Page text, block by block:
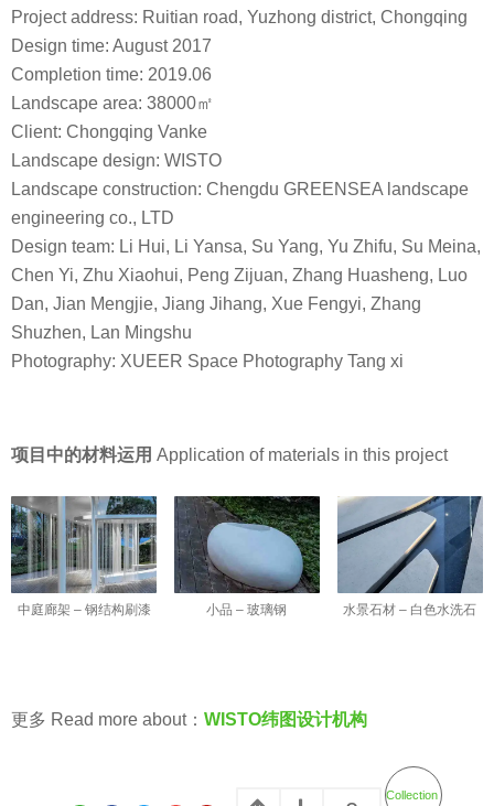
Project address: Ruitian road, Yuzhong district, Chongqing
Design time: August 2017
Completion time: 2019.06
Landscape area: 38000㎡
Client: Chongqing Vanke
Landscape design: WISTO
Landscape construction: Chengdu GREENSEA landscape
engineering co., LTD
Design team: Li Hui, Li Yansa, Su Yang, Yu Zhifu, Su Meina,
Chen Yi, Zhu Xiaohui, Peng Zijuan, Zhang Huasheng, Luo
Dan, Jian Mengjie, Jiang Jihang, Xue Fengyi, Zhang
Shuzhen, Lan Mingshu
Photography: XUEER Space Photography Tang xi
项目中的材料运用 Application of materials in this project
中庭廊架 – 钢结构刷漆 小品 – 玻璃钢 水景石材 – 白色水洗石
更多 Read more about： WISTO纬图设计机构
Collection